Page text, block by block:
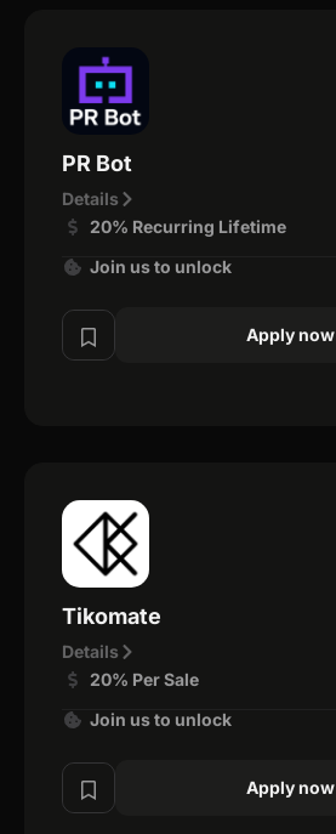
PR Bot
Details
20% Recurring Lifetime
Join us to unlock
Apply now
Tikomate
Details
20% Per Sale
Join us to unlock
Apply now